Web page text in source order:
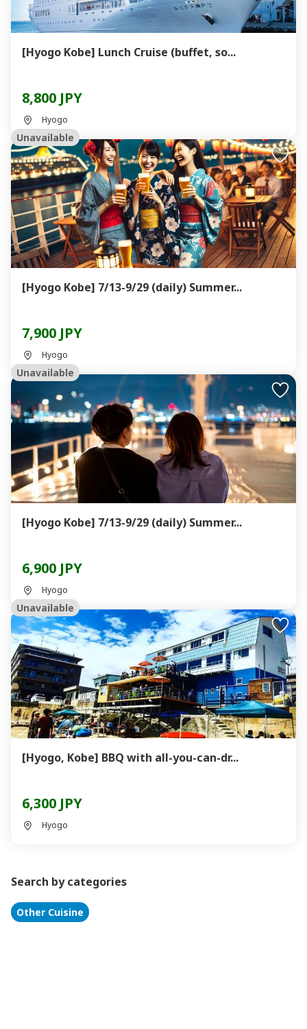
[Hyogo Kobe] Lunch Cruise (buffet, so...
8,800 JPY
Hyogo
Unavailable
[Hyogo Kobe] 7/13-9/29 (daily) Summer...
7,900 JPY
Hyogo
Unavailable
[Hyogo Kobe] 7/13-9/29 (daily) Summer...
6,900 JPY
Hyogo
Unavailable
[Hyogo, Kobe] BBQ with all-you-can-dr...
6,300 JPY
Hyogo
Search by categories
Other Cuisine